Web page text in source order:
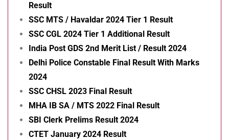
Result
SSC MTS / Havaldar 2024 Tier 1 Result
SSC CGL 2024 Tier 1 Additional Result
India Post GDS 2nd Merit List / Result 2024
Delhi Police Constable Final Result With Marks
2024
SSC CHSL 2023 Final Result
MHA IB SA / MTS 2022 Final Result
SBI Clerk Prelims Result 2024
CTET January 2024 Result